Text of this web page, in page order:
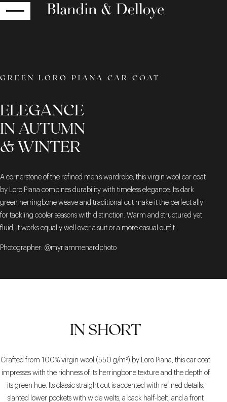
GREEN LORO PIANA CAR COAT
ELEGANCE
IN AUTUMN
& WINTER
A cornerstone of the refined men’s wardrobe, this virgin wool car coat
by Loro Piana combines durability with timeless elegance. Its dark
green herringbone weave and traditional cut make it the perfect ally
for tackling cooler seasons with distinction. Warm and structured yet
fluid, it works equally well over a suit or a more casual outfit.
Photographer: @myriammenardphoto
IN SHORT
Crafted from 100% virgin wool (550 g/m²) by Loro Piana, this car coat
impresses with the richness of its herringbone texture and the depth of
its green hue. Its classic straight cut is accented with refined details:
slanted lower pockets with wide welts, a back half-belt, and a front